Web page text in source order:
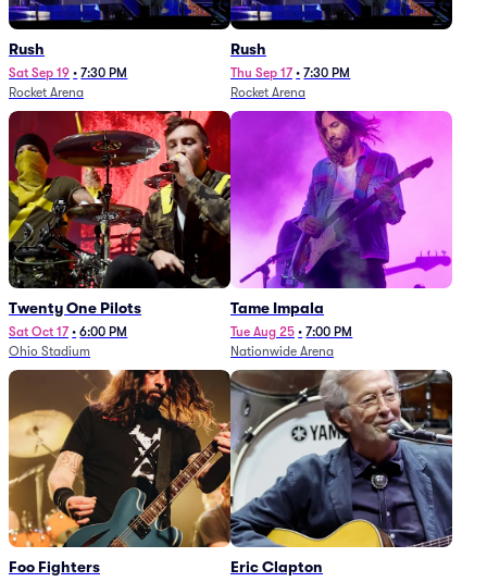
Rush
Sat Sep 19 • 7:30 PM
Rocket Arena
Rush
Thu Sep 17 • 7:30 PM
Rocket Arena
Twenty One Pilots
Sat Oct 17 • 6:00 PM
Ohio Stadium
Tame Impala
Tue Aug 25 • 7:00 PM
Nationwide Arena
Foo Fighters Eric Clapton